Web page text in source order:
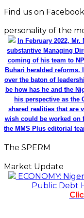
Find us on Facebook
personality of the
In February 2022,
substantive Managing
coming of his team to
Buhari heralded reforms.
over the baton of
be how has he and the
his perspective as the
shared realities that are
wish could be worked on
the MMS Plus editorial
The SPERM
Market Update
ECONOMY:
Public Debt